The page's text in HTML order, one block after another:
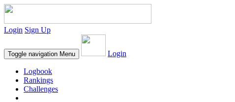
Login Sign Up
Toggle navigation Menu Login
Logbook
Rankings
Challenges